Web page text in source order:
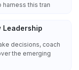
this tran
Leadership
decisions, coach
the emerging